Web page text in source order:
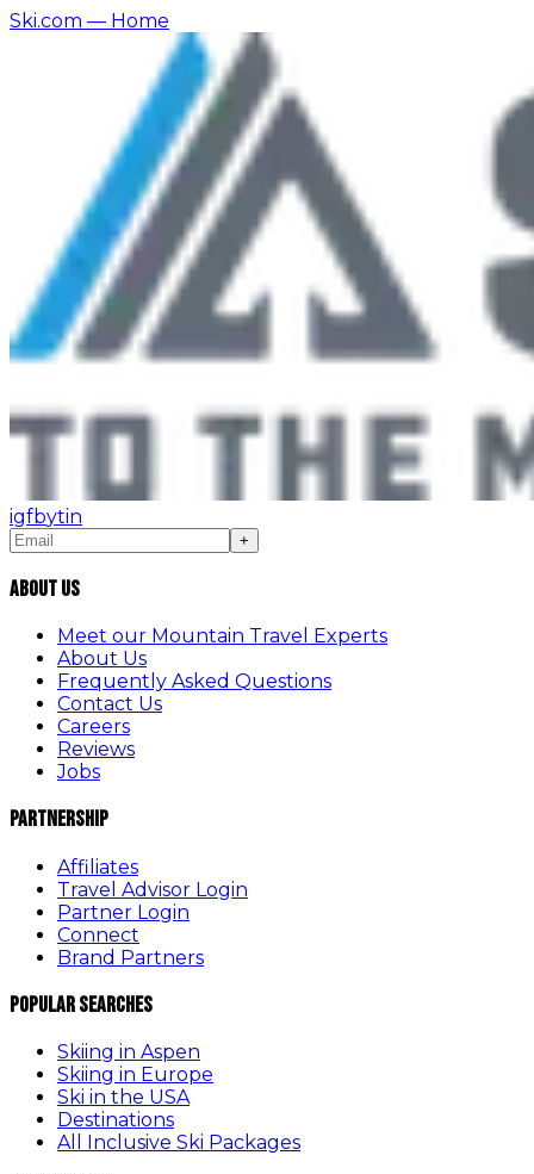
Ski.com — Home
igfbytin
+
About Us
Meet our Mountain Travel Experts
About Us
Frequently Asked Questions
Contact Us
Careers
Reviews
Jobs
Partnership
Affiliates
Travel Advisor Login
Partner Login
Connect
Brand Partners
Popular Searches
Skiing in Aspen
Skiing in Europe
Ski in the USA
Destinations
All Inclusive Ski Packages